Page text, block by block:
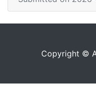
Copyright ©